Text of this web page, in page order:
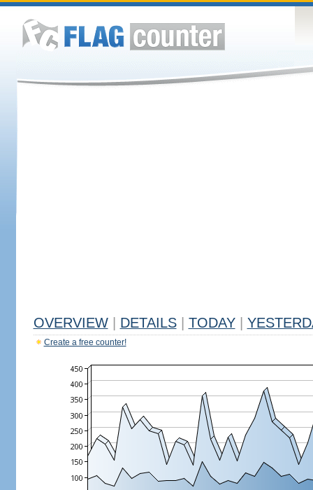
OVERVIEW DETAILS TODAY
Create a free counter!